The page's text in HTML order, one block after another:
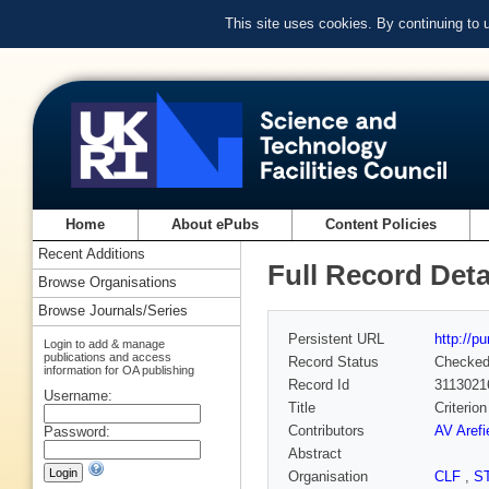
This site uses cookies. By continuing to
Home About ePubs Content Policies
Full Record
Persistent URL
http://
Record Status
Checked
Record Id
Title
Contributors
AV
Abstract
Organisation
CLF ,
Recent Additions
Browse Organisations
Browse Journals/Series
Login to add & manage
publications and access
information for OA publishing
Username:
Password: